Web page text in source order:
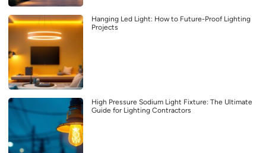
Hanging Led Light: How to Future-Proof Lighting
Projects
High Pressure Sodium Light Fixture: The Ultimate
Guide for Lighting Contractors